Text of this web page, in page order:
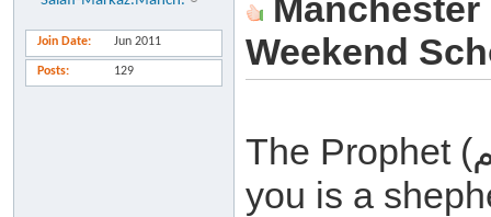
Join Date Jun 2011
Posts 129
Weekend
The Prophet (صلي الله عليه و سلم ) said: “Each of
you is a